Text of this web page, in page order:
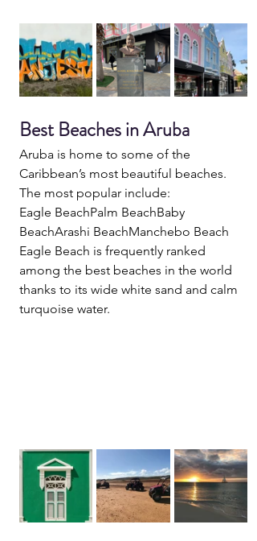
Best Beaches in Aruba
Aruba is home to some of the
Caribbean’s most beautiful beaches.
The most popular include:
Eagle BeachPalm BeachBaby
BeachArashi BeachManchebo Beach
Eagle Beach is frequently ranked
among the best beaches in the world
thanks to its wide white sand and calm
turquoise water.